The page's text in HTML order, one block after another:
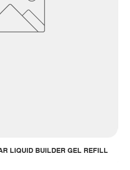
LIQUID BUILDER GEL REFILL